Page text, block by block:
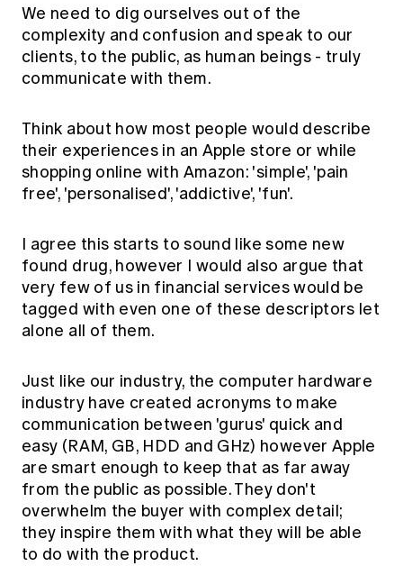
We need to dig ourselves out of the
complexity and confusion and speak to our
clients, to the public, as human beings - truly
communicate with them.
Think about how most people would describe
their experiences in an Apple store or while
shopping online with Amazon: 'simple', 'pain
free', 'personalised', 'addictive', 'fun'.
I agree this starts to sound like some new
found drug, however I would also argue that
very few of us in financial services would be
tagged with even one of these descriptors let
alone all of them.
Just like our industry, the computer hardware
industry have created acronyms to make
communication between 'gurus' quick and
easy (RAM, GB, HDD and GHz) however Apple
are smart enough to keep that as far away
from the public as possible. They don't
overwhelm the buyer with complex detail;
they inspire them with what they will be able
to do with the product.